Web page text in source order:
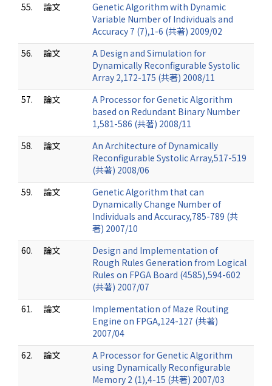
55.
論文
Genetic Algorithm with Dynamic
Variable Number of Individuals and
Accuracy 7 (7),1-6 (共著) 2009/02
56.
論文
A Design and Simulation for
Dynamically Reconfigurable Systolic
Array 2,172-175 (共著) 2008/11
57.
論文
A Processor for Genetic Algorithm
based on Redundant Binary Number
1,581-586 (共著) 2008/11
58.
論文
An Architecture of Dynamically
Reconfigurable Systolic Array,517-519
(共著) 2008/06
59.
論文
Genetic Algorithm that can
Dynamically Change Number of
Individuals and Accuracy,785-789 (共
著) 2007/10
60.
論文
Design and Implementation of
Rough Rules Generation from Logical
Rules on FPGA Board (4585),594-602
(共著) 2007/07
61.
論文
Implementation of Maze Routing
Engine on FPGA,124-127 (共著)
2007/04
62.
論文
A Processor for Genetic Algorithm
using Dynamically Reconfigurable
Memory 2 (1),4-15 (共著) 2007/03